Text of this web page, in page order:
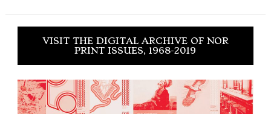
VISIT THE DIGITAL ARCHIVE OF NOR
PRINT ISSUES, 1968-2019